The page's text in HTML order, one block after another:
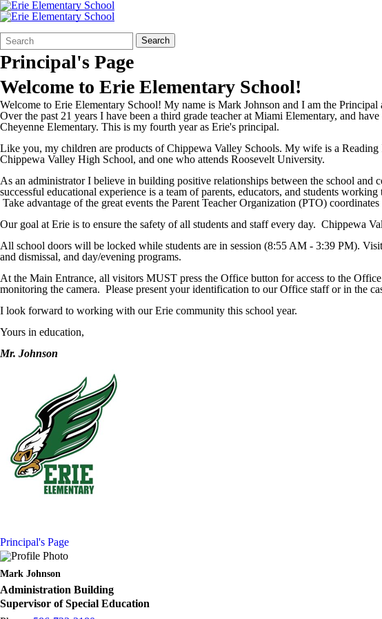
Search
Form
Quick
Search:
Search
Principal's Page
Welcome to Erie Elementary School!
Welcome to Erie Elementary School! My name is Mark Johnson and I am the
Over the past 21 years I have been a third grade teacher at Miami Elementary, and
Cheyenne Elementary. This is my fourth year as Erie's principal.
Like you, my children are products of Chippewa Valley Schools. My wife is a
Chippewa Valley High School, and one who attends Roosevelt University.
As an administrator I believe in building positive relationships between the school
successful educational experience is a team of parents, educators, and students
Take advantage of the great events the Parent Teacher Organization (PTO)
Our goal at Erie is to ensure the safety of all students and staff every day. Chippewa
All school doors will be locked while students are in session (8:55 AM - 3:39 PM).
and dismissal, and day/evening programs.
At the Main Entrance, all visitors MUST press the Office button for access to the
monitoring the camera. Please present your identification to our Office staff or in the
I look forward to working with our Erie community this school year.
Yours in education,
Mr. Johnson
Principal's Page
Mark Johnson
Administration Building
Supervisor of Special Education